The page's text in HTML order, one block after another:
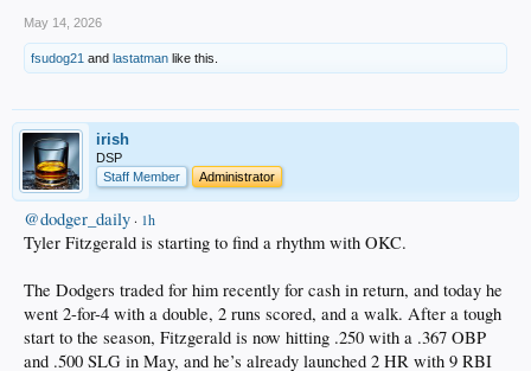
May 14, 2026
fsudog21 and lastatman like this.
irish
DSP
Staff Member
Administrator
@dodger_daily · 1h
Tyler Fitzgerald is starting to find a rhythm with OKC.
The Dodgers traded for him recently for cash in return, and today he
went 2-for-4 with a double, 2 runs scored, and a walk. After a tough
start to the season, Fitzgerald is now hitting .250 with a .367 OBP
and .500 SLG in May, and he’s already launched 2 HR with 9 RBI